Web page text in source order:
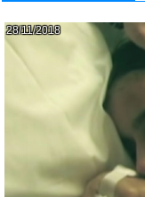
28/11/2018